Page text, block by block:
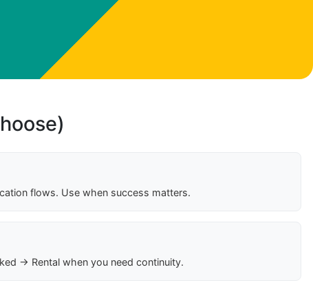
flows. Use when success matters.
→ Rental when you need continuity.